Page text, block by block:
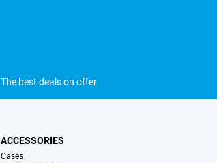
The best deals on offer
ACCESSORIES
Cases